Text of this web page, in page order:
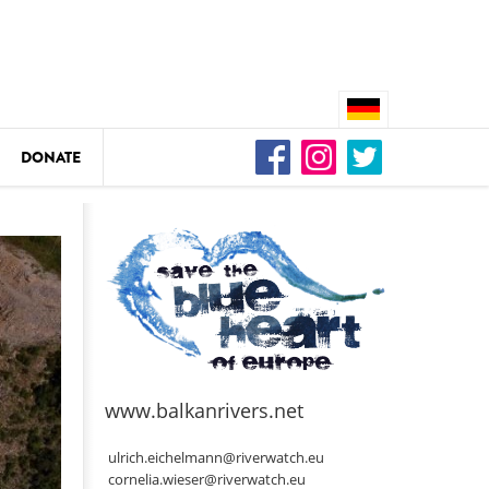
DEDAMMING
Video: We for the Living Kamp
DEDAMMING
Nature conservation
restoration of the Kamp Valley
DONATE
www.balkanrivers.net
ulrich.eichelmann@riverwatch.eu
cornelia.wieser@riverwatch.eu